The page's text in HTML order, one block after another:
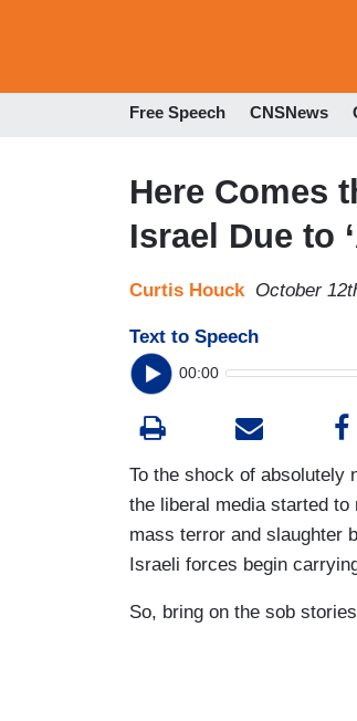
Free Speech CNSNews
Here Comes
Israel Due to
Curtis Houck October
Text to Speech
00:00
To the shock of absolutely
the liberal media started to
mass terror and slaughter
Israeli forces begin
So, bring on the sob